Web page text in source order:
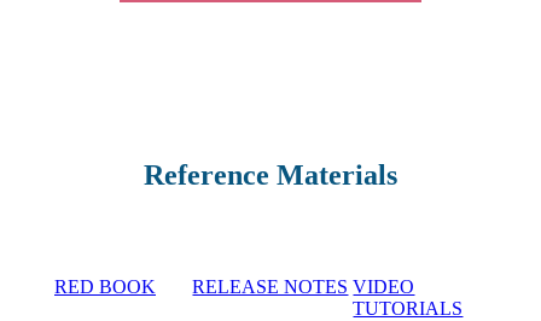
Reference Materials
RED BOOK RELEASE NOTES VIDEO
TUTORIALS